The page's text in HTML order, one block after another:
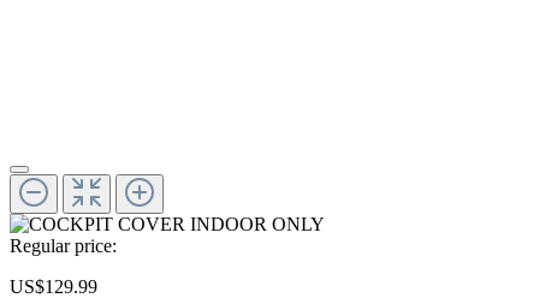
Regular price:
US$129.99